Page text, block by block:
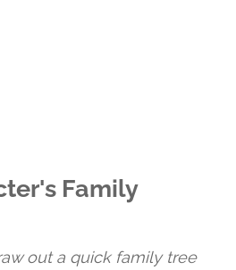
Family
out a quick family tree